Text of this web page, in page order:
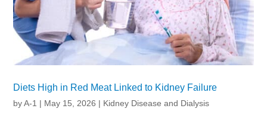
Diets High in Red Meat Linked to Kidney Failure
byA-1 | May 15, 2026 | Kidney Disease and Dialysis